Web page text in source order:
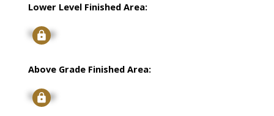
Lower Level Finished Area:
Signup
Above Grade Finished Area:
Signup